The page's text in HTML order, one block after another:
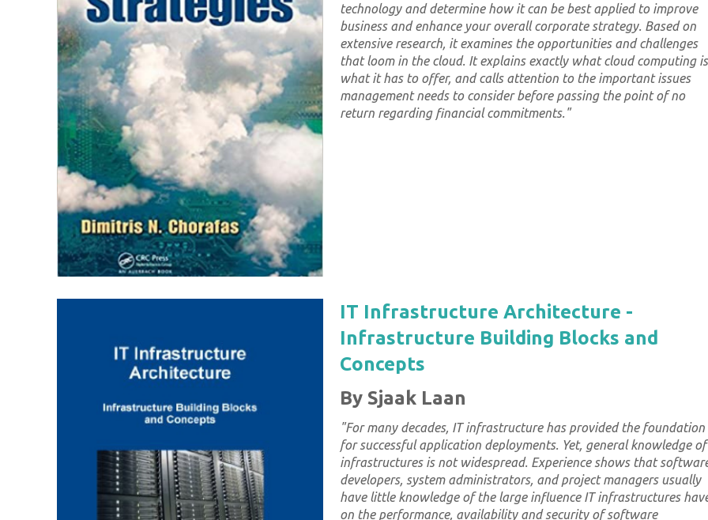
technology and determine how it can be best applied to improve
business and enhance your overall corporate strategy. Based on
extensive research, it examines the opportunities and challenges
that loom in the cloud. It explains exactly what cloud computing
what it has to offer, and calls attention to the important issues
management needs to considerbefore passing the point of no
return regarding financial commitments. "
IT Infrastructure Architecture -
Infrastructure Building Blocks and
Concepts
By Sjaak Laan
"For many decades, IT infrastructure has provided the foundation
for successful application deployments. Yet, general knowledge of
infrastructures is not widespread. Experience shows that
developers, system administrators, and project managers usually
have little knowledge of the large influence IT infrastructures
on the performance, availability and security of software